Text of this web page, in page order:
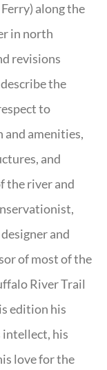
along the
in north
revisions
the
to
amenities,
and
the river and
and
of most of the
River Trail
edition his
intellect, his
love for the